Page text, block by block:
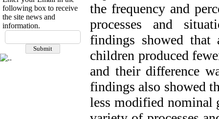
following box to receive
the site news and
information.
the frequency and
processes and
findings showed
children produced
and their difference
findings also showed
less modified nominal